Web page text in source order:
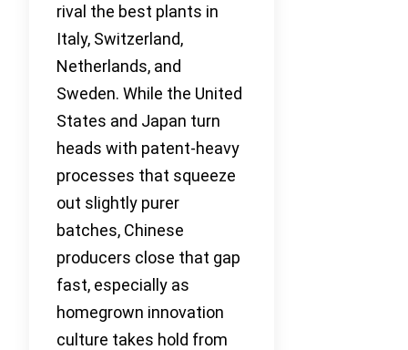
rival the best plants in
Italy, Switzerland,
Netherlands, and
Sweden. While the United
States and Japan turn
heads with patent-heavy
processes that squeeze
out slightly purer
batches, Chinese
producers close that gap
fast, especially as
homegrown innovation
culture takes hold from